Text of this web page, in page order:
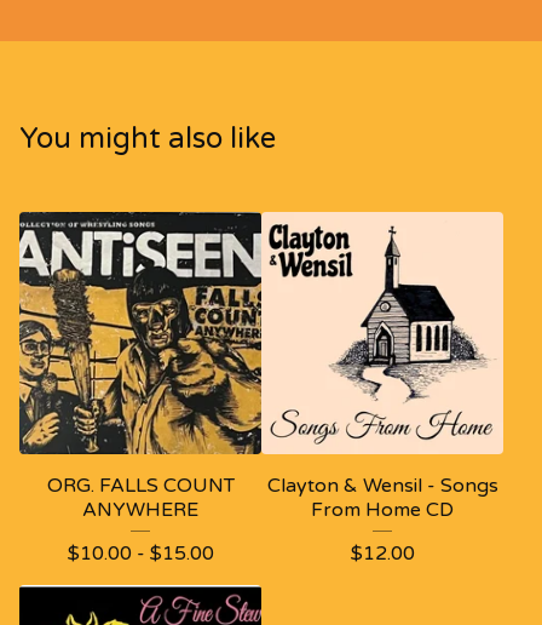
You might also like
ORG. FALLS COUNT
ANYWHERE
$10.00- $15.00
Clayton & Wensil - Songs
From Home CD
$12.00